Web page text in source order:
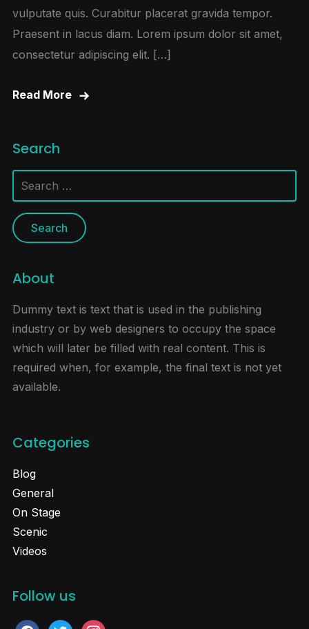
vulputate quis. Curabitur placerat gravida tempor.
Praesent in lacus diam. Lorem ipsum dolor sit amet,
consectetur adipiscing elit. […]
Read More
Search
Search
for:
About
Dummy text is text that is used in the publishing
industry or by web designers to occupy the space
which will later be filled with real content. This is
required when, for example, the final text is not yet
available.
Categories
Blog
General
On Stage
Scenic
Videos
Follow us